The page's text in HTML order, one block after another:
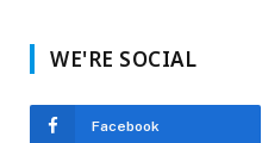
WE'RE SOCIAL
Facebook